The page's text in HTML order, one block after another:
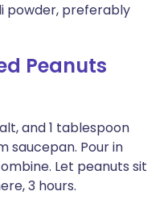
powder, preferably
Peanuts
and 1 tablespoon
saucepan. Pour in
Let peanuts sit
3 hours.